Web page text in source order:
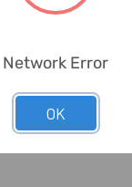
Network Error
OK